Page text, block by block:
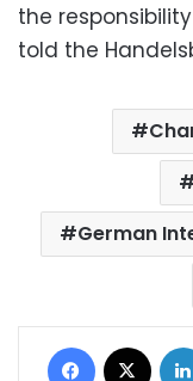
the
told the
German
Facebook